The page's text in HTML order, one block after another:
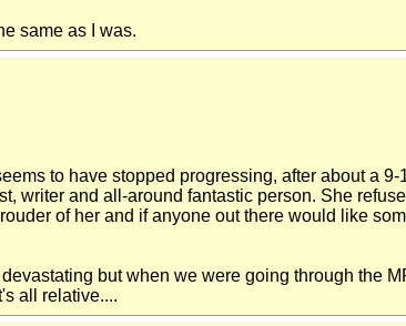
same as I was.
to have stopped progressing, after about a
writer and all-around fantastic person. She
of her and if anyone out there would like
but when we were going through the
all relative....